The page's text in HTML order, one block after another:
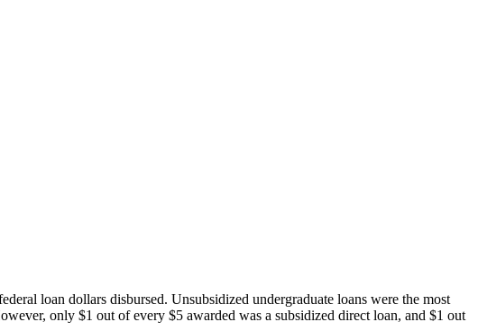
loan dollars disbursed. Unsubsidized undergraduate loans were the most
only $1 out of every $5 awarded was a subsidized direct loan, and $1 out